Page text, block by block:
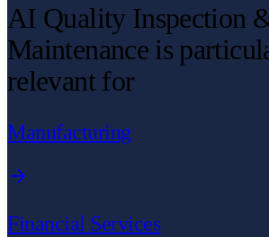
AI Quality Inspection
Maintenance is
relevant for
Manufacturing
Financial Services